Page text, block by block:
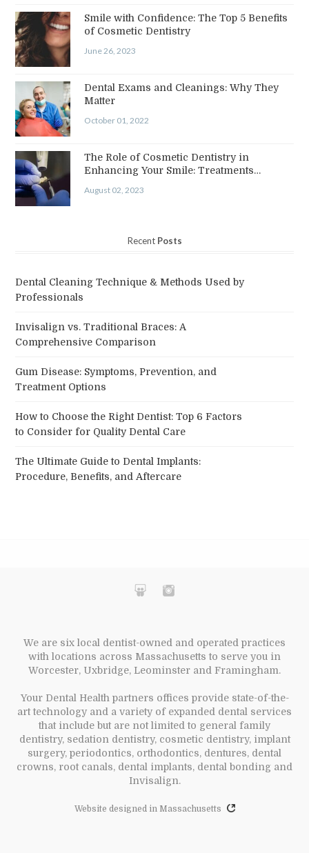
Smile with Confidence: The Top 5 Benefits
of Cosmetic Dentistry
June 26, 2023
Dental Exams and Cleanings: Why They
Matter
October 01, 2022
The Role of Cosmetic Dentistry in
Enhancing Your Smile: Treatments…
August 02, 2023
Recent Posts
Dental Cleaning Technique & Methods Used by
Professionals
Invisalign vs. Traditional Braces: A
Comprehensive Comparison
Gum Disease: Symptoms, Prevention, and
Treatment Options
How to Choose the Right Dentist: Top 6 Factors
to Consider for Quality Dental Care
The Ultimate Guide to Dental Implants:
Procedure, Benefits, and Aftercare
We are six local dentist-owned and operated practices
with locations across Massachusetts to serve you in
Worcester, Uxbridge, Leominster and Framingham.
Your Dental Health partners offices provide state-of-the-
art technology and a variety of expanded dental services
that include but are not limited to general family
dentistry, sedation dentistry, cosmetic dentistry, implant
surgery, periodontics, orthodontics, dentures, dental
crowns, root canals, dental implants, dental bonding and
Invisalign.
Website designed in Massachusetts